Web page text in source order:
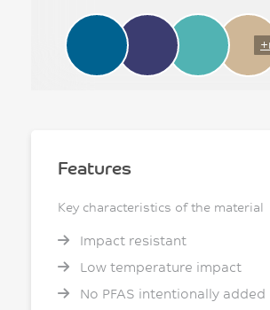
Features
Key characteristics of the material
Impact resistant
Low temperature impact
No PFAS intentionally added